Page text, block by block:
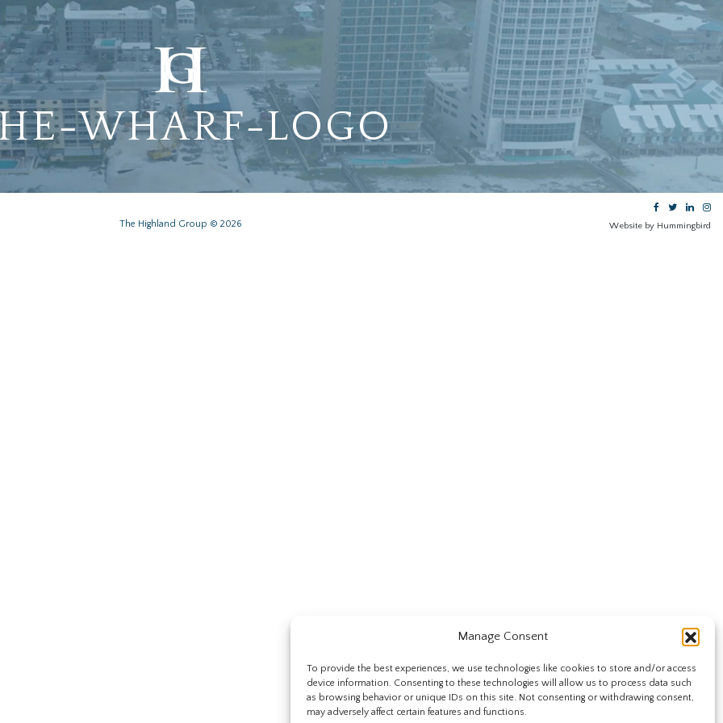
Manage Consent
To provide the best experiences, we use technologies like cookies to store and/or access
device information. Consenting to these technologies will allow us to process data such
as browsing behavior or unique IDs on this site. Not consenting or withdrawing consent,
may adversely affect certain features and functions.
WHARF-LOGO
The Highland Group © 2026 Website by Hummingbird